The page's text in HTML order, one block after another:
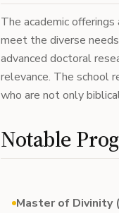
The academic
meet the diverse
advanced doctoral
relevance. The school
who are not only
Notable
Master of Divinity